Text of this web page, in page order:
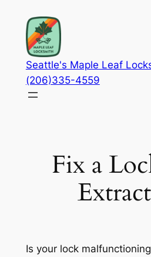
content
Seattle's Maple Leaf
(206)335-4559
Fix a
Is your lock